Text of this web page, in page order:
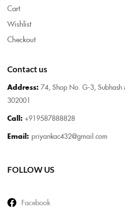
Cart
Wishlist
Checkout
Contact us
Address: 74, Shop No. G-3, Subhash
302001
Call: +919587888828
Email: priyankac432@gmail.com
FOLLOW US
Facebook